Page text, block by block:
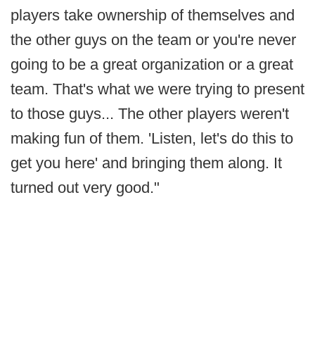
players take ownership of themselves and
the other guys on the team or you're never
going to be a great organization or a great
team. That's what we were trying to present
to those guys... The other players weren't
making fun of them. 'Listen, let's do this to
get you here' and bringing them along. It
turned out very good."